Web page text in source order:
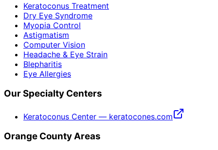
Keratoconus Treatment
Dry Eye Syndrome
Myopia Control
Astigmatism
Computer Vision
Headache & Eye Strain
Blepharitis
Eye Allergies
Our Specialty Centers
Keratoconus Center — keratocones.com
Orange County Areas